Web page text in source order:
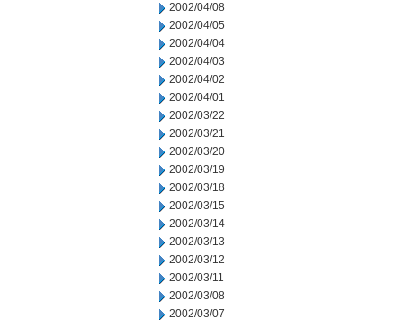
2002/04/08
2002/04/05
2002/04/04
2002/04/03
2002/04/02
2002/04/01
2002/03/22
2002/03/21
2002/03/20
2002/03/19
2002/03/18
2002/03/15
2002/03/14
2002/03/13
2002/03/12
2002/03/11
2002/03/08
2002/03/07